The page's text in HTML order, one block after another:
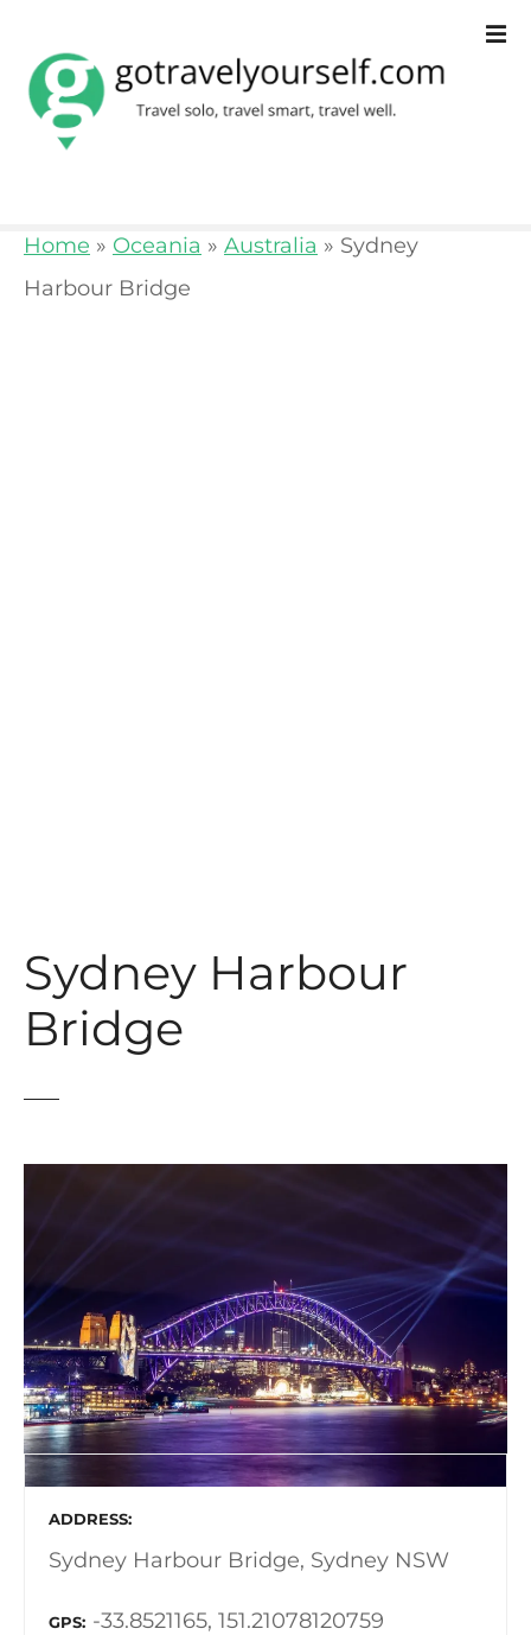
Home » Oceania » Australia » Sydney
Harbour Bridge
Sydney Harbour
Bridge
ADDRESS
Sydney Harbour Bridge, Sydney NSW
GPS -33.8521165, 151.21078120759